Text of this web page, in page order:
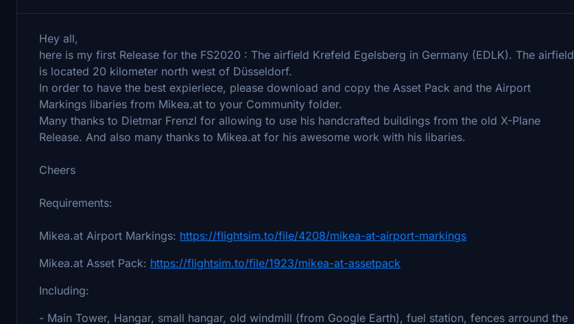
Hey all,
here is my first Release for the FS2020 : The airfield Krefeld Egelsberg in Germany (EDLK). The airfield
is located 20 kilometer north west of Düsseldorf.
In order to have the best expieriece, please download and copy the Asset Pack and the Airport
Markings libaries from Mikea.at to your Community folder.
Many thanks to Dietmar Frenzl for allowing to use his handcrafted buildings from the old X-Plane
Release. And also many thanks to Mikea.at for his awesome work with his libaries.
Cheers
Requirements:
Mikea.at Airport Markings: https://flightsim.to/file/4208/mikea-at-airport-markings
Mikea.at Asset Pack: https://flightsim.to/file/1923/mikea-at-assetpack
Including:
- Main Tower, Hangar, small hangar, old windmill (from Google Earth), fuel station, fences arround the